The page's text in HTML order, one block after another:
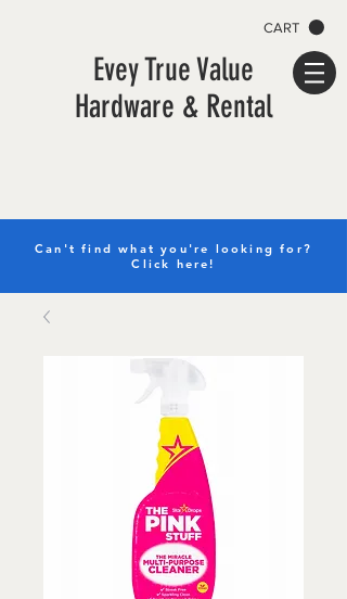
CART
Evey True Value
Hardware & Rental
Can't find what you're looking for?
Click here!